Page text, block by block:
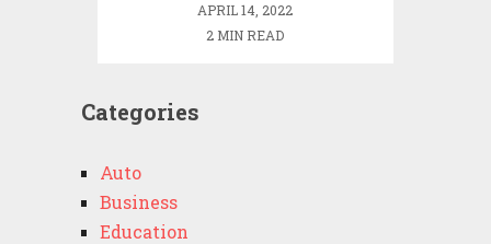
APRIL 14, 2022
2 MIN READ
Categories
Auto
Business
Education